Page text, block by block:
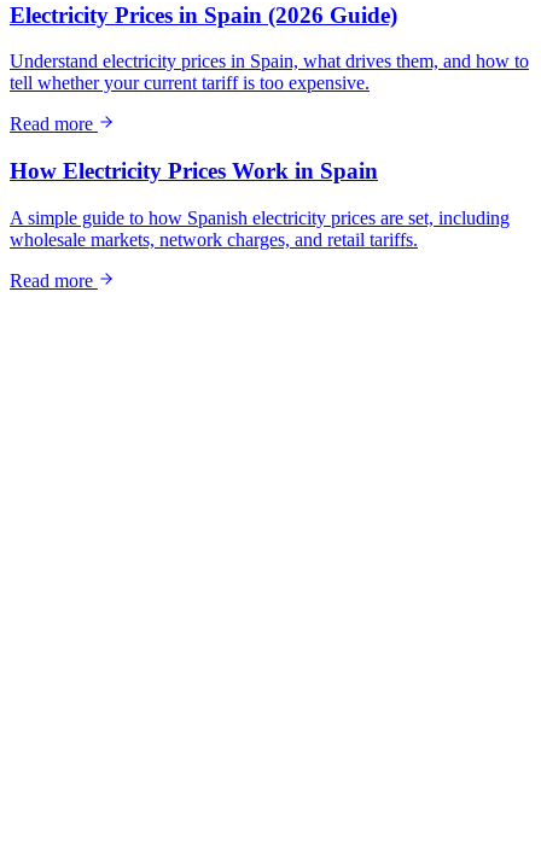
Electricity Prices in Spain (2026 Guide)
Understand electricity prices in Spain, what drives them, and how to
tell whether your current tariff is too expensive.
Read more
How Electricity Prices Work in Spain
A simple guide to how Spanish electricity prices are set, including
wholesale markets, network charges, and retail tariffs.
Read more